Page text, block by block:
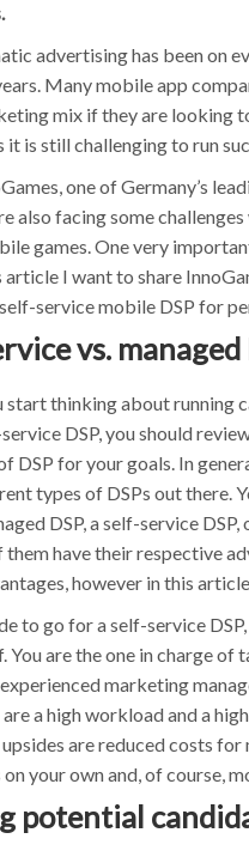
advertising has been on
Many mobile app
mix if they are looking
it is still challenging to run
one of Germany’s
also facing some
games. One very
article I want to share
service mobile DSP for
vs. managed
start thinking about running
DSP, you should
DSP for your goals. In
types of DSPs out there.
DSP, a self-service
have their respective
however in this
to go for a self-service
You are the one in charge
marketing
a high workload and a
are reduced costs
your own and, of course,
potential